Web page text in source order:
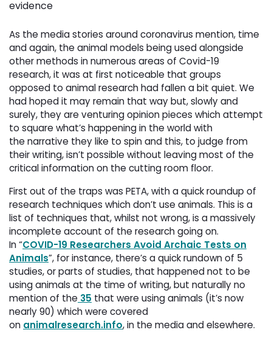
As the media stories around coronavirus mention, time
and again, the animal models being used alongside
other methods in numerous areas of Covid-19
research, it was at first noticeable that groups
opposed to animal research had fallen a bit quiet. We
had hoped it may remain that way but, slowly and
surely, they are venturing opinion pieces which attempt
to square what’s happening in the world with
the narrative they like to spin and this, to judge from
their writing, isn’t possible without leaving most of the
critical information on the cutting room floor.
First out of the traps was PETA, with a quick roundup of
research techniques which don’t use animals. This is a
list of techniques that, whilst not wrong, is a massively
incomplete account of the research going on.
In “COVID-19 Researchers Avoid Archaic Tests on
Animals”, for instance, there’s a quick rundown of 5
studies, or parts of studies, that happened not to be
using animals at the time of writing, but naturally no
mention of the 35 that were using animals (it’s now
nearly 90) which were covered
on animalresearch.info, in the media and elsewhere.